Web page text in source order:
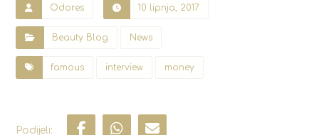
Odores 10 lipnja, 2017
Beauty Blog News
famous interview money